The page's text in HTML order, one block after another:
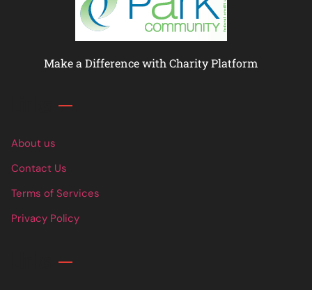
Make a Difference with Charity Platform
About us
Contact Us
Terms of Services
Privacy Policy